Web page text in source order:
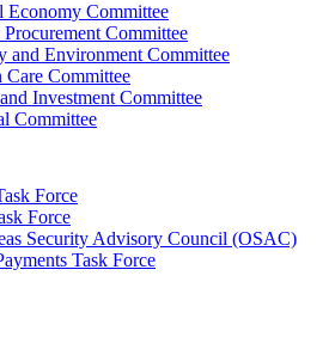
Economy Committee
Committee
and Environment Committee
Care Committee
Investment Committee
Committee
Force
Force
Security Advisory Council (OSAC)
Task Force